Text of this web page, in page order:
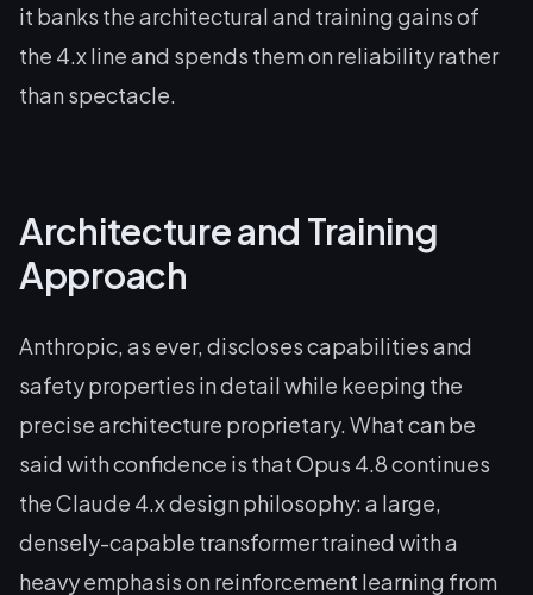
it banks the architectural and training gains of
the 4.x line and spends them on reliability rather
than spectacle.
Architecture and Training
Approach
Anthropic, as ever, discloses capabilities and
safety properties in detail while keeping the
precise architecture proprietary. What can be
said with confidence is that Opus 4.8 continues
the Claude 4.x design philosophy: a large,
densely-capable transformer trained with a
heavy emphasis on reinforcement learning from